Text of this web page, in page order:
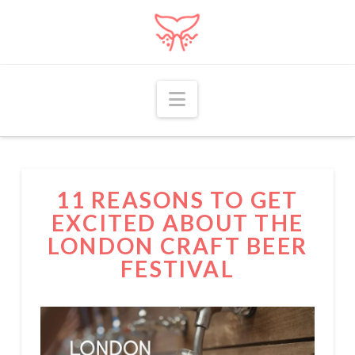
Navigation
11 REASONS TO GET
EXCITED ABOUT THE
LONDON CRAFT BEER
FESTIVAL